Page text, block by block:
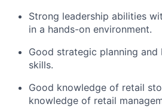
Strong leadership abilities
in a hands-on environment.
Good strategic planning and
skills.
Good knowledge of retail
knowledge of retail